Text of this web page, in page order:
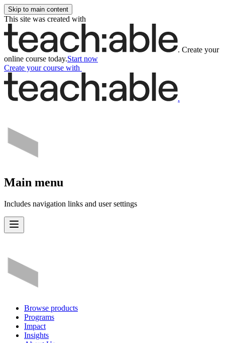
Skip to main content
This site was created with
. Create your
online course today.Start now
Create your course with
.
Main menu
Includes navigation links and user settings
Browse products
Programs
Impact
Insights